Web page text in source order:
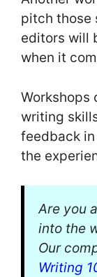
pitch those
editors will
when it
Workshops
writing
feedback
the
Are you
into the
Our
Writing